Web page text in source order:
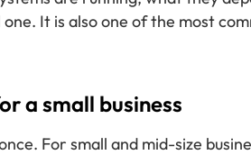
It is also one of the most
a small business
For small and mid-size